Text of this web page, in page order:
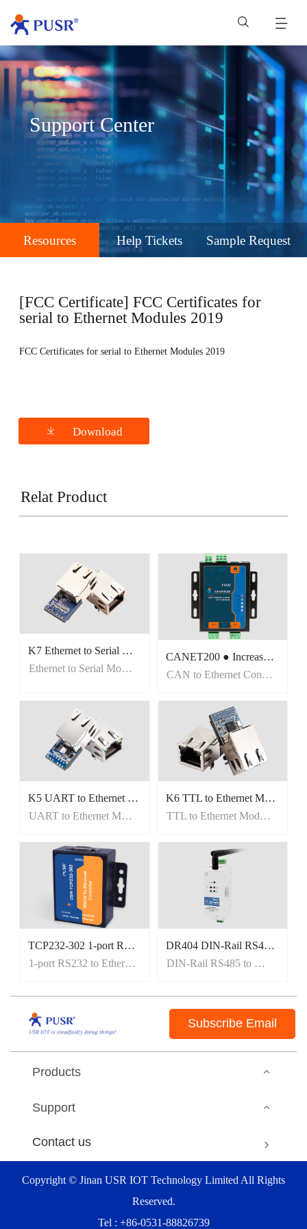
Support Center
Resources Help Tickets Sample Request
[FCC Certificate] FCC Certificates for
serial to Ethernet Modules 2019
FCC Certificates for serial to Ethernet Modules 2019
Download
Relat Product
K7 Ethernet to Serial Modules
Ethernet to Serial Modules
CANET200 ● Increase communication distance expand CAN network ● CAN /Ethernet/RS485 Transfer among three networks ● Support two sockets to connect to two servers
CAN to Ethernet Converters
K5 UART to Ethernet Modules
UART to Ethernet Modules
K6 TTL to Ethernet Modules
TTL to Ethernet Modules
TCP232-302 1-port RS232 to Ethernet Converters
1-port RS232 to Ethernet Converters
DR404 DIN-Rail RS485 to WiFi Converters
DIN-Rail RS485 to WiFi Converters
Subscribe Email
Products
Support
Contact us
Copyright © Jinan USR IOT Technology Limited All Rights
Reserved.
Tel : +86-0531-88826739